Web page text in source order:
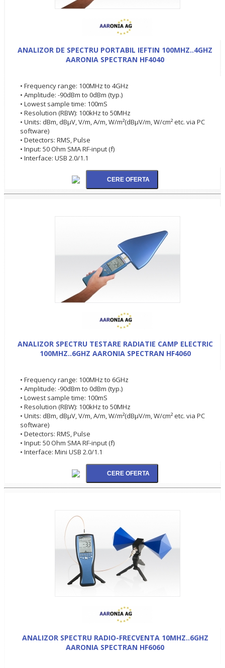
ANALIZOR DE SPECTRU PORTABIL IEFTIN 100MHZ..4GHZ
AARONIA SPECTRAN HF4040
• Frequency range: 100MHz to 4GHz
• Amplitude: -90dBm to 0dBm (typ.)
• Lowest sample time: 100mS
• Resolution (RBW): 100kHz to 50MHz
• Units: dBm, dBµV, V/m, A/m, W/m²(dBµV/m, W/cm² etc. via PC
software)
• Detectors: RMS, Pulse
• Input: 50 Ohm SMA RF-input (f)
• Interface: USB 2.0/1.1
ANALIZOR SPECTRU TESTARE RADIATIE CAMP ELECTRIC
100MHZ..6GHZ AARONIA SPECTRAN HF4060
• Frequency range: 100MHz to 6GHz
• Amplitude: -90dBm to 0dBm (typ.)
• Lowest sample time: 100mS
• Resolution (RBW): 100kHz to 50MHz
• Units: dBm, dBµV, V/m, A/m, W/m²(dBµV/m, W/cm² etc. via PC
software)
• Detectors: RMS, Pulse
• Input: 50 Ohm SMA RF-input (f)
• Interface: Mini USB 2.0/1.1
ANALIZOR SPECTRU RADIO-FRECVENTA 10MHZ..6GHZ
AARONIA SPECTRAN HF6060